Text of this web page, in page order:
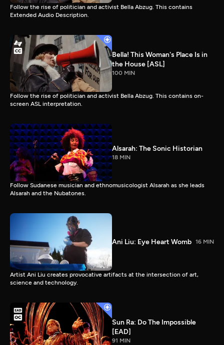
Follow the rise of politician and activist Bella Abzug. This contains
Extended Audio Description.
Bella! This Woman's Place Is in
the House [ASL]
100 MIN
Follow the rise of politician and activist Bella Abzug. This contains on-
screen ASL interpretation.
Alsarah: The Sonic Historian
18 MIN
Follow Sudanese musician and ethnomusicologist Alsarah as she leads
Alsarah and the Nubatones.
Ani Liu: Eye Heart Womb 16 MIN
Artist Ani Liu creates provocative artifacts at the intersection of art,
science and technology.
Sun Ra: Do The Impossible
[EAD]
91 MIN